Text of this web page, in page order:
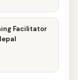
Facilitator